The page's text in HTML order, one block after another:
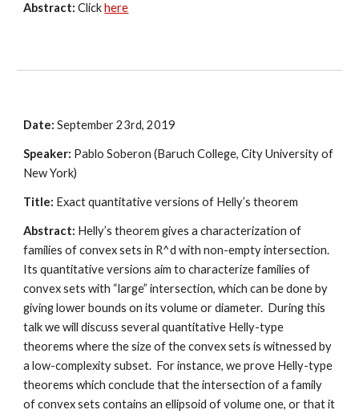
Abstract: Click here
Date: September 23rd, 2019
Speaker: Pablo Soberon (Baruch College, City University of
New York)
Title: Exact quantitative versions of Helly’s theorem
Abstract: Helly’s theorem gives a characterization of
families of convex sets in R^d with non-empty intersection.
Its quantitative versions aim to characterize families of
convex sets with “large” intersection, which can be done by
giving lower bounds on its volume or diameter.  During this
talk we will discuss several quantitative Helly-type
theorems where the size of the convex sets is witnessed by
a low-complexity subset.  For instance, we prove Helly-type
theorems which conclude that the intersection of a family
of convex sets contains an ellipsoid of volume one, or that it